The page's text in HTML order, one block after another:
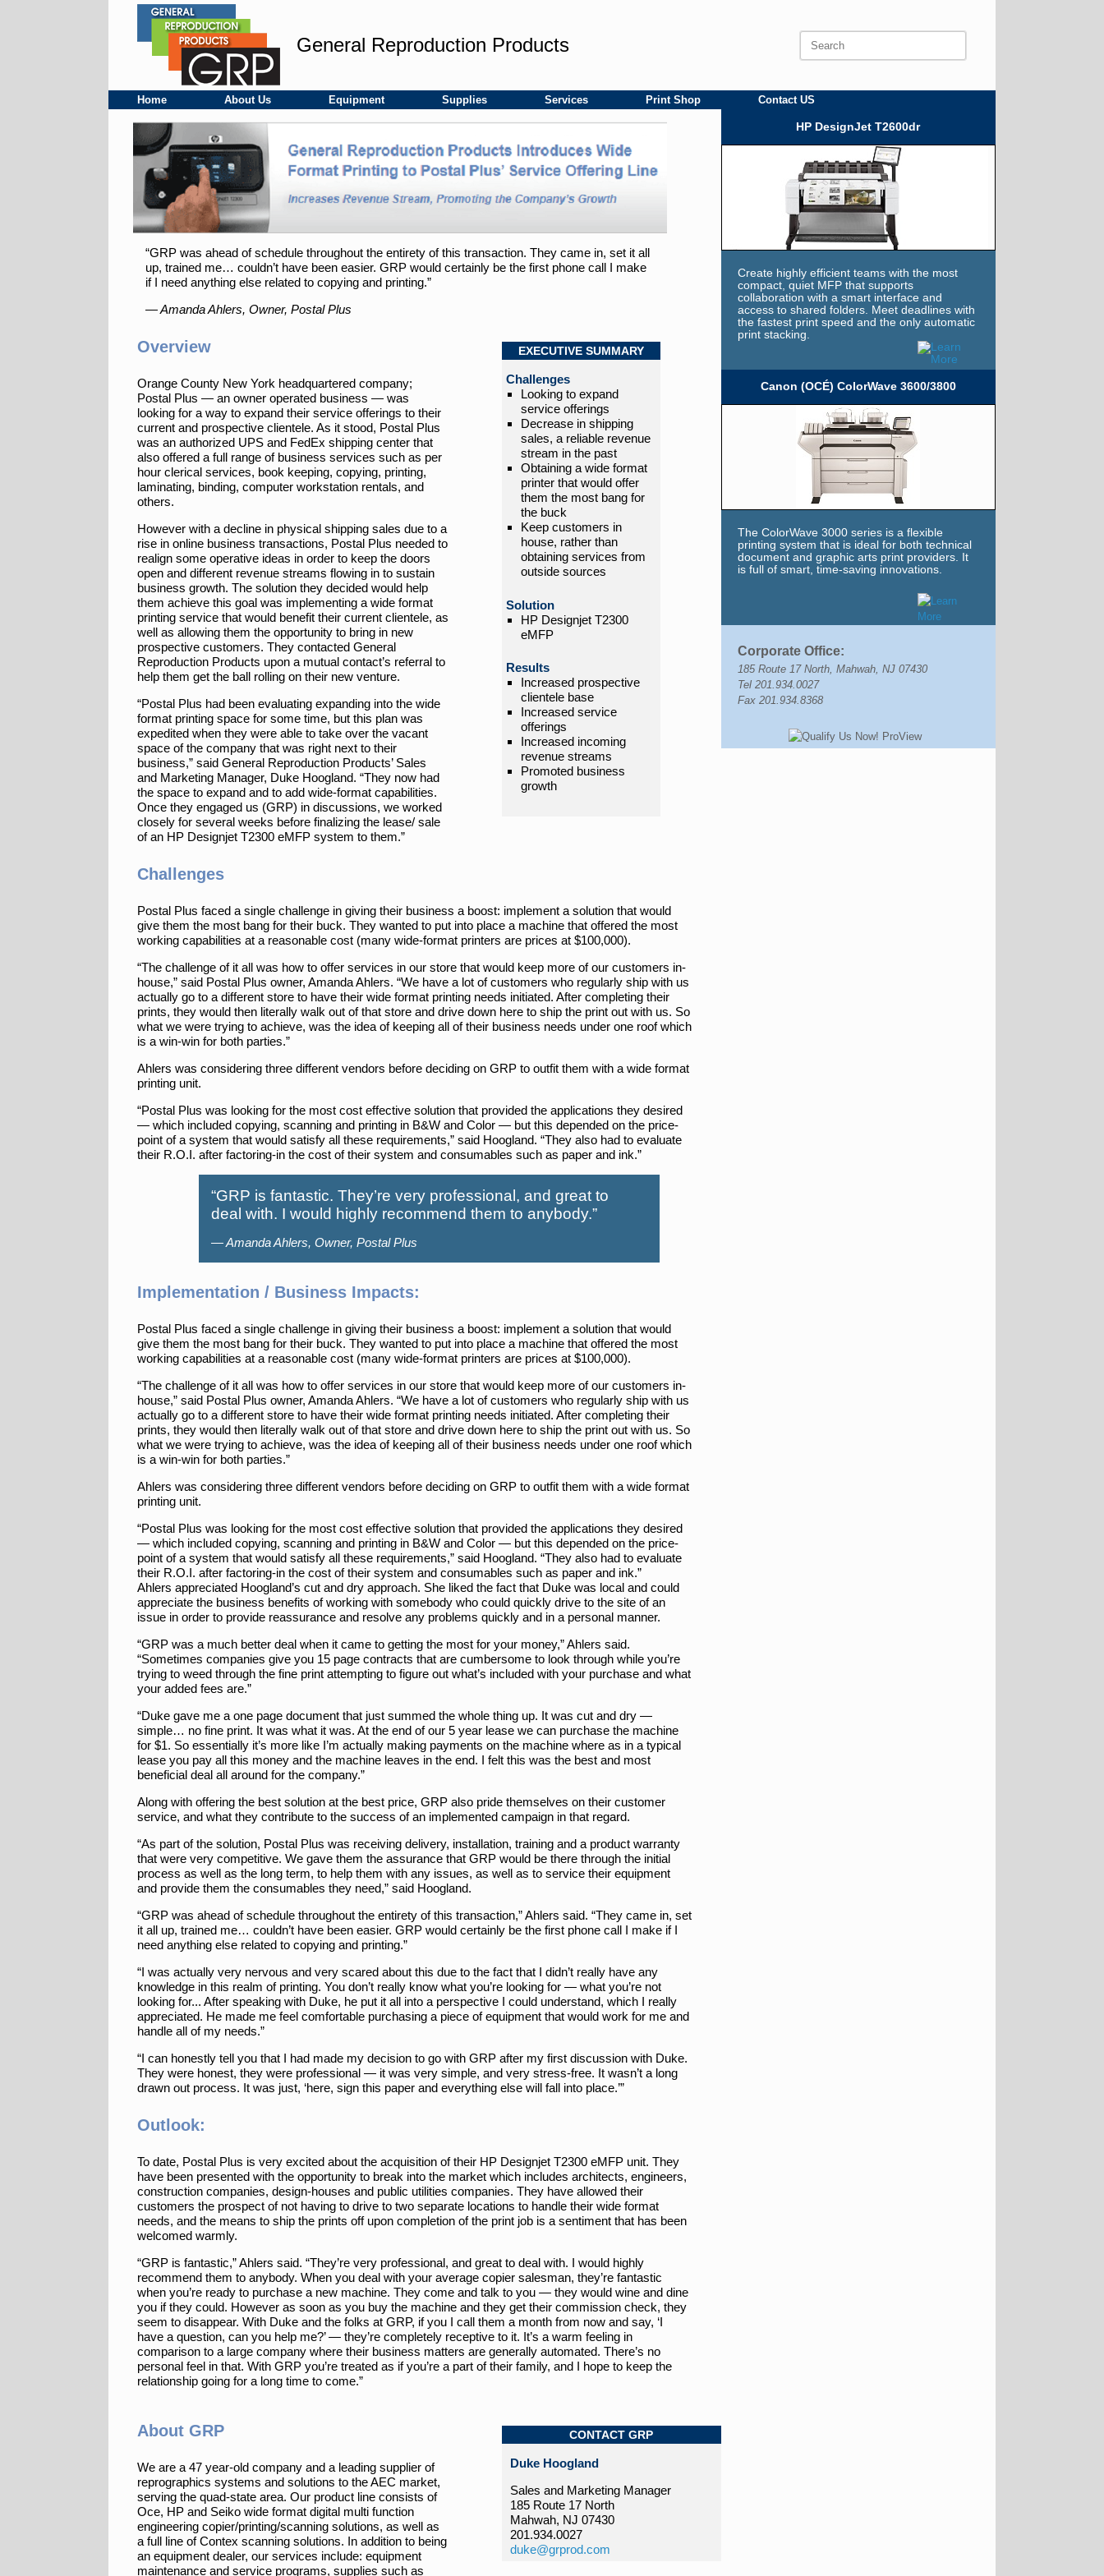
General Reproduction Products
for:
Home About Us Equipment Supplies Services Print Shop Contact US
“GRP was ahead of schedule throughout the entirety of this transaction. They came in, set it all
up, trained me… couldn’t have been easier. GRP would certainly be the first phone call I make
if I need anything else related to copying and printing.”
— Amanda Ahlers, Owner, Postal Plus
Overview
Orange County New York headquartered company;
Postal Plus — an owner operated business — was
looking for a way to expand their service offerings to their
current and prospective clientele. As it stood, Postal Plus
was an authorized UPS and FedEx shipping center that
also offered a full range of business services such as per
hour clerical services, book keeping, copying, printing,
laminating, binding, computer workstation rentals, and
others.
However with a decline in physical shipping sales due to a
rise in online business transactions, Postal Plus needed to
realign some operative ideas in order to keep the doors
open and different revenue streams flowing in to sustain
business growth. The solution they decided would help
them achieve this goal was implementing a wide format
printing service that would benefit their current clientele, as
well as allowing them the opportunity to bring in new
prospective customers. They contacted General
Reproduction Products upon a mutual contact’s referral to
help them get the ball rolling on their new venture.
“Postal Plus had been evaluating expanding into the wide
format printing space for some time, but this plan was
expedited when they were able to take over the vacant
space of the company that was right next to their
business,” said General Reproduction Products’ Sales
and Marketing Manager, Duke Hoogland. “They now had
the space to expand and to add wide-format capabilities.
Once they engaged us (GRP) in discussions, we worked
closely for several weeks before finalizing the lease/ sale
of an HP Designjet T2300 eMFP system to them.”
EXECUTIVE SUMMARY
Challenges
Looking to expand
service offerings
Decrease in shipping
sales, a reliable revenue
stream in the past
Obtaining a wide format
printer that would offer
them the most bang for
the buck
Keep customers in
house, rather than
obtaining services from
outside sources
Solution
HP Designjet T2300
eMFP
Results
Increased prospective
clientele base
Increased service
offerings
Increased incoming
revenue streams
Promoted business
growth
Challenges
Postal Plus faced a single challenge in giving their business a boost: implement a solution that would
give them the most bang for their buck. They wanted to put into place a machine that offered the most
working capabilities at a reasonable cost (many wide-format printers are prices at $100,000).
“The challenge of it all was how to offer services in our store that would keep more of our customers in-
house,” said Postal Plus owner, Amanda Ahlers. “We have a lot of customers who regularly ship with us
actually go to a different store to have their wide format printing needs initiated. After completing their
prints, they would then literally walk out of that store and drive down here to ship the print out with us. So
what we were trying to achieve, was the idea of keeping all of their business needs under one roof which
is a win-win for both parties.”
Ahlers was considering three different vendors before deciding on GRP to outfit them with a wide format
printing unit.
“Postal Plus was looking for the most cost effective solution that provided the applications they desired
— which included copying, scanning and printing in B&W and Color — but this depended on the price-
point of a system that would satisfy all these requirements,” said Hoogland. “They also had to evaluate
their R.O.I. after factoring-in the cost of their system and consumables such as paper and ink.”
“GRP is fantastic. They’re very professional, and great to
deal with. I would highly recommend them to anybody.”
— Amanda Ahlers, Owner, Postal Plus
Implementation / Business Impacts:
Postal Plus faced a single challenge in giving their business a boost: implement a solution that would
give them the most bang for their buck. They wanted to put into place a machine that offered the most
working capabilities at a reasonable cost (many wide-format printers are prices at $100,000).
“The challenge of it all was how to offer services in our store that would keep more of our customers in-
house,” said Postal Plus owner, Amanda Ahlers. “We have a lot of customers who regularly ship with us
actually go to a different store to have their wide format printing needs initiated. After completing their
prints, they would then literally walk out of that store and drive down here to ship the print out with us. So
what we were trying to achieve, was the idea of keeping all of their business needs under one roof which
is a win-win for both parties.”
Ahlers was considering three different vendors before deciding on GRP to outfit them with a wide format
printing unit.
“Postal Plus was looking for the most cost effective solution that provided the applications they desired
— which included copying, scanning and printing in B&W and Color — but this depended on the price-
point of a system that would satisfy all these requirements,” said Hoogland. “They also had to evaluate
their R.O.I. after factoring-in the cost of their system and consumables such as paper and ink.”
Ahlers appreciated Hoogland’s cut and dry approach. She liked the fact that Duke was local and could
appreciate the business benefits of working with somebody who could quickly drive to the site of an
issue in order to provide reassurance and resolve any problems quickly and in a personal manner.
“GRP was a much better deal when it came to getting the most for your money,” Ahlers said.
“Sometimes companies give you 15 page contracts that are cumbersome to look through while you’re
trying to weed through the fine print attempting to figure out what’s included with your purchase and what
your added fees are.”
“Duke gave me a one page document that just summed the whole thing up. It was cut and dry —
simple… no fine print. It was what it was. At the end of our 5 year lease we can purchase the machine
for $1. So essentially it’s more like I’m actually making payments on the machine where as in a typical
lease you pay all this money and the machine leaves in the end. I felt this was the best and most
beneficial deal all around for the company.”
Along with offering the best solution at the best price, GRP also pride themselves on their customer
service, and what they contribute to the success of an implemented campaign in that regard.
“As part of the solution, Postal Plus was receiving delivery, installation, training and a product warranty
that were very competitive. We gave them the assurance that GRP would be there through the initial
process as well as the long term, to help them with any issues, as well as to service their equipment
and provide them the consumables they need,” said Hoogland.
“GRP was ahead of schedule throughout the entirety of this transaction,” Ahlers said. “They came in, set
it all up, trained me… couldn’t have been easier. GRP would certainly be the first phone call I make if I
need anything else related to copying and printing.”
“I was actually very nervous and very scared about this due to the fact that I didn’t really have any
knowledge in this realm of printing. You don’t really know what you’re looking for — what you’re not
looking for... After speaking with Duke, he put it all into a perspective I could understand, which I really
appreciated. He made me feel comfortable purchasing a piece of equipment that would work for me and
handle all of my needs.”
“I can honestly tell you that I had made my decision to go with GRP after my first discussion with Duke.
They were honest, they were professional — it was very simple, and very stress-free. It wasn’t a long
drawn out process. It was just, ‘here, sign this paper and everything else will fall into place.’”
Outlook:
To date, Postal Plus is very excited about the acquisition of their HP Designjet T2300 eMFP unit. They
have been presented with the opportunity to break into the market which includes architects, engineers,
construction companies, design-houses and public utilities companies. They have allowed their
customers the prospect of not having to drive to two separate locations to handle their wide format
needs, and the means to ship the prints off upon completion of the print job is a sentiment that has been
welcomed warmly.
“GRP is fantastic,” Ahlers said. “They’re very professional, and great to deal with. I would highly
recommend them to anybody. When you deal with your average copier salesman, they’re fantastic
when you’re ready to purchase a new machine. They come and talk to you — they would wine and dine
you if they could. However as soon as you buy the machine and they get their commission check, they
seem to disappear. With Duke and the folks at GRP, if you I call them a month from now and say, ‘I
have a question, can you help me?’ — they’re completely receptive to it. It’s a warm feeling in
comparison to a large company where their business matters are generally automated. There’s no
personal feel in that. With GRP you’re treated as if you’re a part of their family, and I hope to keep the
relationship going for a long time to come.”
About GRP
We are a 47 year-old company and a leading supplier of
reprographics systems and solutions to the AEC market,
serving the quad-state area. Our product line consists of
Oce, HP and Seiko wide format digital multi function
engineering copier/printing/scanning solutions, as well as
a full line of Contex scanning solutions. In addition to being
an equipment dealer, our services include: equipment
maintenance and service programs, supplies such as
CONTACT GRP
Duke Hoogland
Sales and Marketing Manager
185 Route 17 North
Mahwah, NJ 07430
201.934.0027
duke@grprod.com
HP DesignJet T2600dr
Create highly efficient teams with the most
compact, quiet MFP that supports
collaboration with a smart interface and
access to shared folders. Meet deadlines with
the fastest print speed and the only automatic
print stacking.
Canon (OCÉ) ColorWave 3600/3800
The ColorWave 3000 series is a flexible
printing system that is ideal for both technical
document and graphic arts print providers. It
is full of smart, time-saving innovations.
Corporate Office:
185 Route 17 North, Mahwah, NJ 07430
Tel 201.934.0027
Fax 201.934.8368